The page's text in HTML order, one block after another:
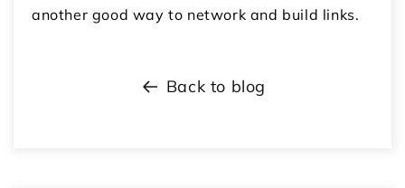
another good way to network and build links.
Back to blog